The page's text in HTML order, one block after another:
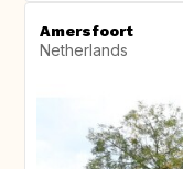
Amersfoort
Netherlands